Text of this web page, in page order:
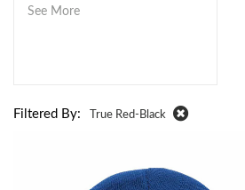
See More
Filtered By: True Red-Black